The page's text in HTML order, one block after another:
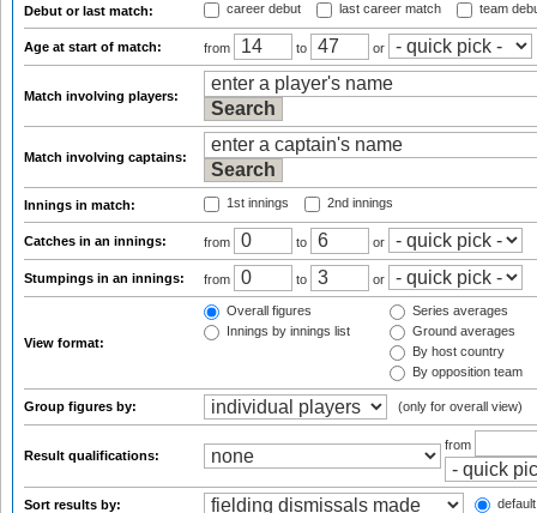
Debut or last match: career debut last career match team
Age at start of match: from to or
Match involving players:
Match involving captains:
Innings in match: 1st innings 2nd innings
Catches in an innings: from to or
Stumpings in an innings: from to or
View format:
Overall figures
Innings by innings list
Series averages
Ground averages
By host country
By opposition team
Group figures by: (only for overall view)
Result qualifications:
from
Sort results by: